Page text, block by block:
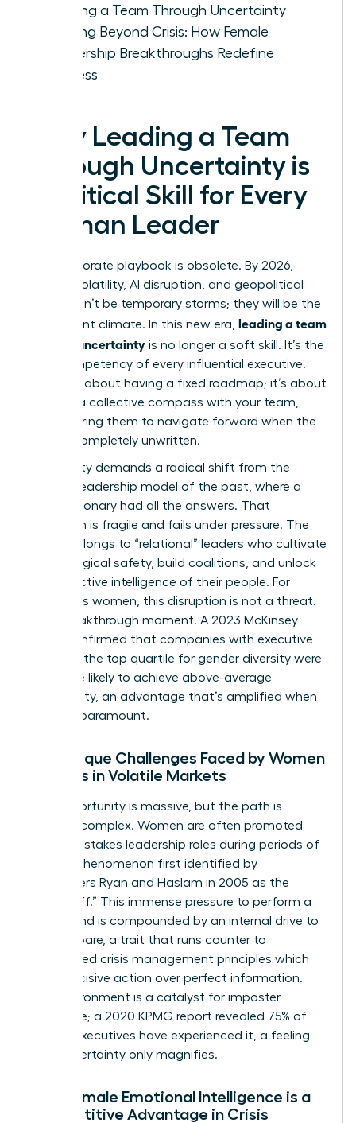
Leading a Team Through Uncertainty
Thriving Beyond Crisis: How Female
Leadership Breakthroughs Redefine
Success
Why Leading a Team
Through Uncertainty is
a Critical Skill for Every
Woman Leader
The corporate playbook is obsolete. By 2026,
market volatility, AI disruption, and geopolitical
shifts won’t be temporary storms; they will be the
permanent climate. In this new era, leading a team
through uncertainty is no longer a soft skill. It’s the
core competency of every influential executive.
This isn’t about having a fixed roadmap; it’s about
building a collective compass with your team,
empowering them to navigate forward when the
path is completely unwritten.
This reality demands a radical shift from the
“heroic” leadership model of the past, where a
single visionary had all the answers. That
approach is fragile and fails under pressure. The
future belongs to “relational” leaders who cultivate
psychological safety, build coalitions, and unlock
the collective intelligence of their people. For
ambitious women, this disruption is not a threat.
It’s a breakthrough moment. A 2023 McKinsey
study confirmed that companies with executive
teams in the top quartile for gender diversity were
25% more likely to achieve above-average
profitability, an advantage that’s amplified when
agility is paramount.
The Unique Challenges Faced by Women
Leaders in Volatile Markets
The opportunity is massive, but the path is
uniquely complex. Women are often promoted
into high-stakes leadership roles during periods of
crisis, a phenomenon first identified by
researchers Ryan and Haslam in 2005 as the
“glass cliff.” This immense pressure to perform a
turnaround is compounded by an internal drive to
over-prepare, a trait that runs counter to
established crisis management principles which
favor decisive action over perfect information.
This environment is a catalyst for imposter
syndrome; a 2020 KPMG report revealed 75% of
female executives have experienced it, a feeling
that uncertainty only magnifies.
Why Female Emotional Intelligence is a
Competitive Advantage in Crisis